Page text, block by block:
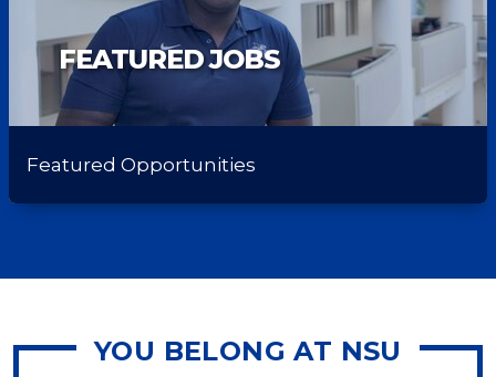
Featured Opportunities
FEATURED JOBS
YOU BELONG AT NSU